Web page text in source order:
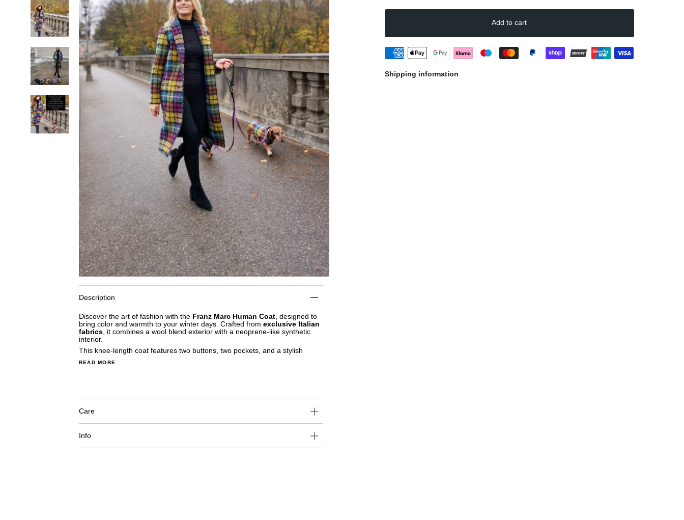
Description
Discover the art of fashion with the Franz Marc Human Coat, designed to
bring color and warmth to your winter days. Crafted from exclusive Italian
fabrics, it combines a wool blend exterior with a neoprene-like synthetic
interior.
This knee-length coat features two buttons, two pockets, and a stylish
READ MORE
Care
Info
Add to cart
Shipping information